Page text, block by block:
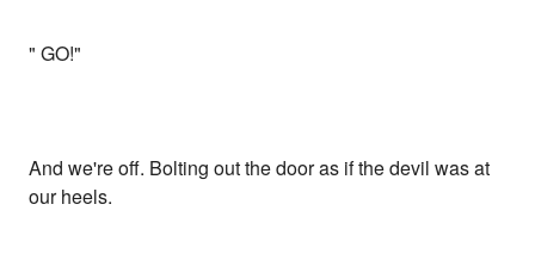
" GO!"
And we're off. Bolting out the door as if the devil was at
our heels.